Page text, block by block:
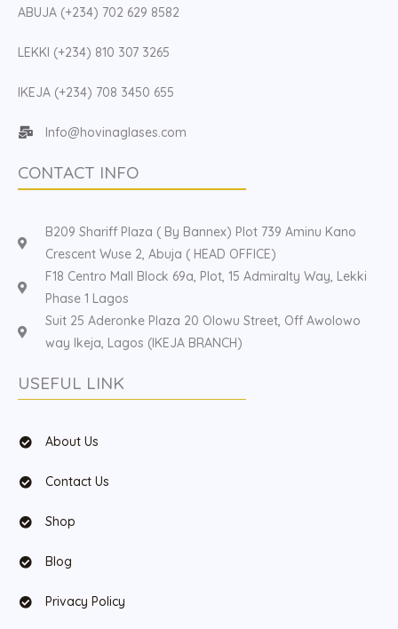
ABUJA (+234) 702 629 8582
LEKKI (+234) 810 307 3265
IKEJA (+234) 708 3450 655
Info@hovinaglases.com
CONTACT INFO
B209 Shariff Plaza ( By Bannex) Plot 739 Aminu Kano
Crescent Wuse 2, Abuja ( HEAD OFFICE)
F18 Centro Mall Block 69a, Plot, 15 Admiralty Way, Lekki
Phase 1 Lagos
Suit 25 Aderonke Plaza 20 Olowu Street, Off Awolowo
way Ikeja, Lagos (IKEJA BRANCH)
USEFUL LINK
About Us
Contact Us
Shop
Blog
Privacy Policy